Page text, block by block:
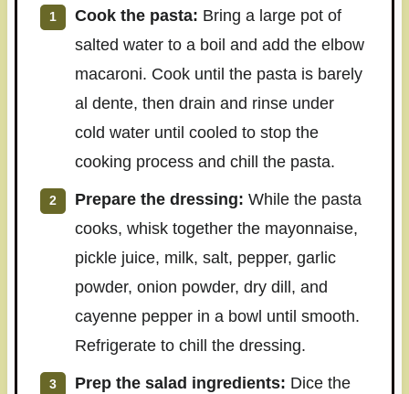
Cook the pasta: Bring a large pot of
salted water to a boil and add the elbow
macaroni. Cook until the pasta is barely
al dente, then drain and rinse under
cold water until cooled to stop the
cooking process and chill the pasta.
Prepare the dressing: While the pasta
cooks, whisk together the mayonnaise,
pickle juice, milk, salt, pepper, garlic
powder, onion powder, dry dill, and
cayenne pepper in a bowl until smooth.
Refrigerate to chill the dressing.
Prep the salad ingredients: Dice the